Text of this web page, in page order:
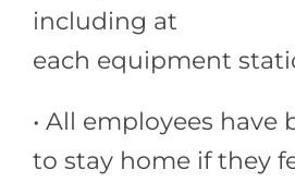
including at
each equipment
• All employees have
to stay home if they